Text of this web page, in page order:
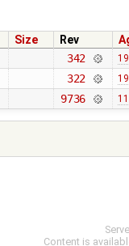
Size Rev
342
322
9736
Content is